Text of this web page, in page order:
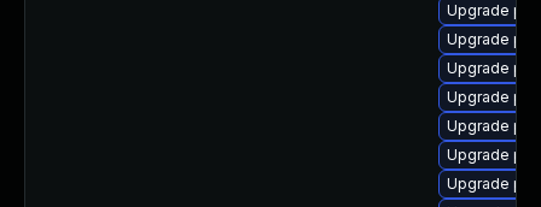
Upgrade
Upgrade
Upgrade
Upgrade
Upgrade
Upgrade
Upgrade